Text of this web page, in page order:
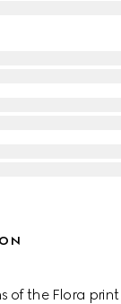
of the Flora